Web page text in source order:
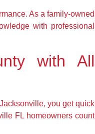
As a family-owned
with professional
with All
you get quick
FL homeowners count